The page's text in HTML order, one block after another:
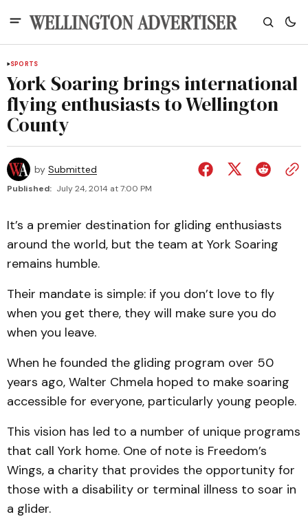
SPORTS
York Soaring brings international
flying enthusiasts to Wellington
County
by Submitted
Published: July 24, 2014 at 7:00 PM
It’s a premier destination for gliding enthusiasts
around the world, but the team at York Soaring
remains humble.
Their mandate is simple: if you don’t love to fly
when you get there, they will make sure you do
when you leave.
When he founded the gliding program over 50
years ago, Walter Chmela hoped to make soaring
accessible for everyone, particularly young people.
This vision has led to a number of unique programs
that call York home. One of note is Freedom’s
Wings, a charity that provides the opportunity for
those with a disability or terminal illness to soar in
a glider.